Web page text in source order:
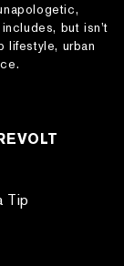
but isn’t
lifestyle, urban
Tip